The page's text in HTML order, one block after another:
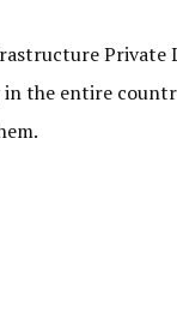
Private
in the entire